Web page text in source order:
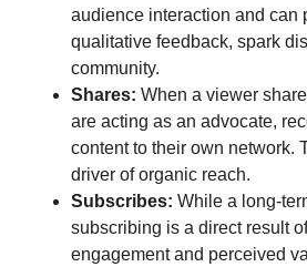
audience interaction and can
qualitative feedback, spark
community.
Shares: When a viewer
are acting as an advocate,
content to their own network.
driver of organic reach.
Subscribes: While a long-
subscribing is a direct result
engagement and perceived